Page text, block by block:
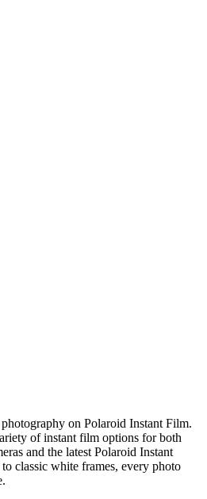
on Polaroid Instant Film.
of instant film options for both
and the latest Polaroid Instant
classic white frames, every photo